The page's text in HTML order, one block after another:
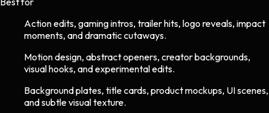
Action edits, gaming intros, trailer hits, logo reveals, impact
moments, and dramatic cutaways.
Motion design, abstract openers, creator backgrounds,
visual hooks, and experimental edits.
Background plates, title cards, product mockups, UI scenes,
and subtle visual texture.